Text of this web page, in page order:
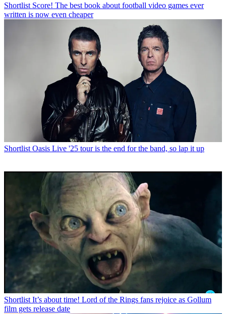
Shortlist Score! The best book about football video games ever
written is now even cheaper
Shortlist Oasis Live '25 tour is the end for the band, so lap it up
Shortlist It’s about time! Lord of the Rings fans rejoice as Gollum
film gets release date